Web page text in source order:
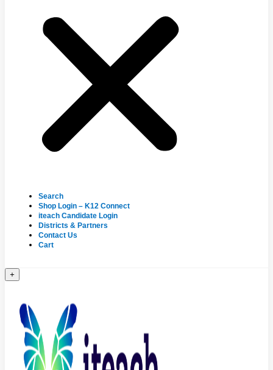
Search
Shop Login – K12 Connect
iteach Candidate Login
Districts & Partners
Contact Us
Cart
+